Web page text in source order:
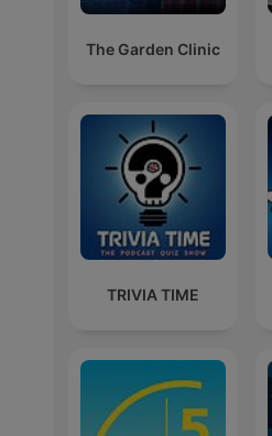
The Garden Clinic
TRIVIA TIME